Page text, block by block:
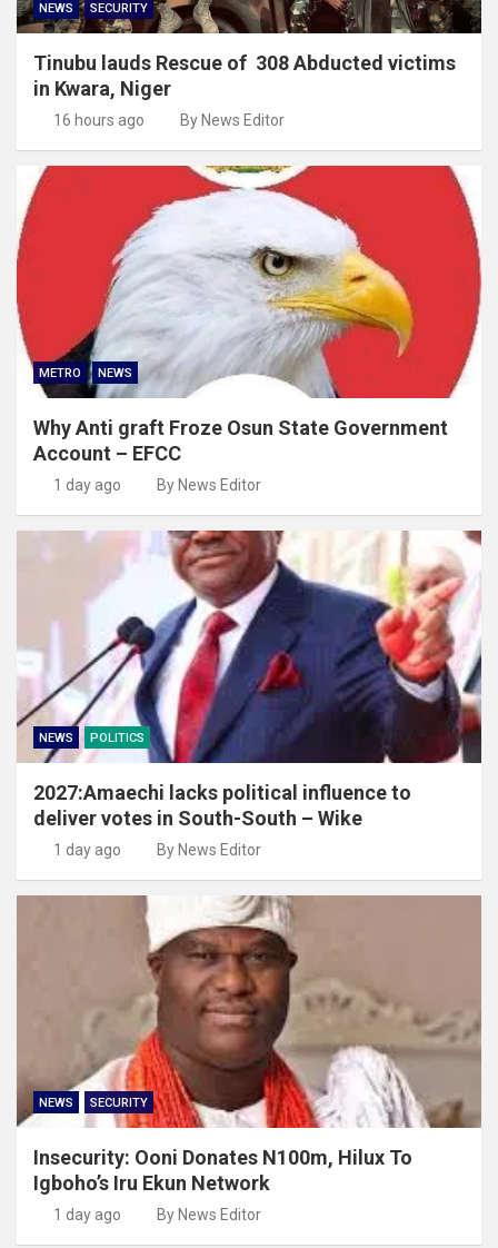
NEWS SECURITY
Tinubu lauds Rescue of 308 Abducted victims
in Kwara, Niger
16 hours ago By News Editor
METRO NEWS
Why Anti graft Froze Osun State Government
Account – EFCC
1 day ago By News Editor
NEWS POLITICS
2027:Amaechi lacks political influence to
deliver votes in South-South – Wike
1 day ago By News Editor
NEWS SECURITY
Insecurity: Ooni Donates N100m, Hilux To
Igboho’s Iru Ekun Network
1 day ago By News Editor